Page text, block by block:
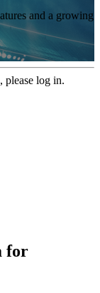
and a growing
please log in.
for